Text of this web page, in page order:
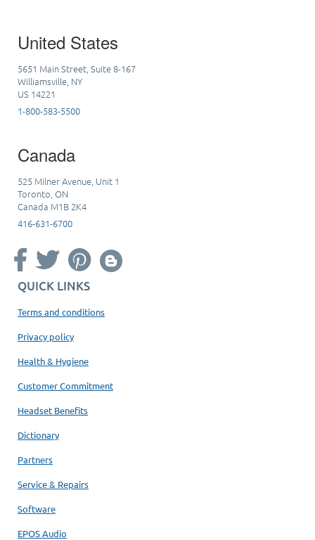
United States
5651 Main Street, Suite 8-167
Williamsville, NY
US 14221
1-800-583-5500
Canada
525 Milner Avenue, Unit 1
Toronto, ON
Canada M1B 2K4
416-631-6700
QUICK LINKS
Terms and conditions
Privacy policy
Health & Hygiene
Customer Commitment
Headset Benefits
Dictionary
Partners
Service & Repairs
Software
EPOS Audio